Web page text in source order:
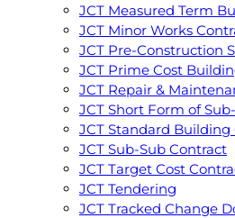
JCT Measured Term
JCT Minor Works
JCT Pre-Construction
JCT Prime Cost
JCT Repair &
JCT Short Form of
JCT Standard Building
JCT Sub-Sub Contract
JCT Target Cost
JCT Tendering
JCT Tracked Change